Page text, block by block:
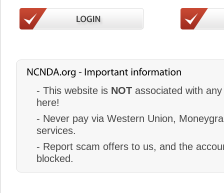
- This website is NOT associated with
here!
- Never pay via Western Union,
services.
- Report scam offers to us, and the
blocked.